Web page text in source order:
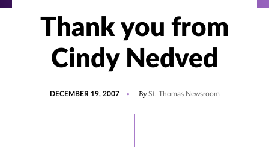
Thank you from
Cindy Nedved
DECEMBER 19, 2007 By St. Thomas Newsroom